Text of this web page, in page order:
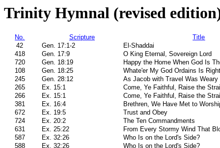
Trinity Hymnal (revised
No. Scripture
Title
42
Gen. 17:1-2
El-Shaddai
418
Gen. 17:9
O King Eternal, Sovereign Lord
720
Gen. 18:19
Happy the Home When God Is
108
Gen. 18:25
Whate'er My God Ordains Is Right
245
Gen. 28:12
As Jacob with Travel Was Weary
265
Ex. 15:1
Come, Ye Faithful, Raise the
266
Ex. 15:1
Come, Ye Faithful, Raise the
381
Ex. 16:4
Brethren, We Have Met to
672
Ex. 19:5
Trust and Obey
724
Ex. 20:2
The Ten Commandments
631
Ex. 25:22
From Every Stormy Wind That
587
Ex. 32:26
Who Is on the Lord's Side?
588
Ex. 32:26
Who Is on the Lord's Side?